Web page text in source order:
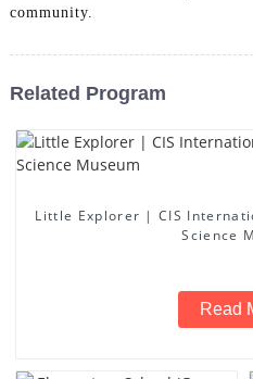
community.
Related Program
Little Explorer | CIS
Science
Read